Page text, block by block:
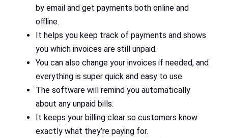
by email and get payments both online and
offline.
It helps you keep track of payments and shows
you which invoices are still unpaid.
You can also change your invoices if needed, and
everything is super quick and easy to use.
The software will remind you automatically
about any unpaid bills.
It keeps your billing clear so customers know
exactly what they’re paying for.